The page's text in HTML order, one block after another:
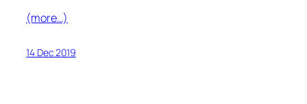
(more…)
14 Dec 2019